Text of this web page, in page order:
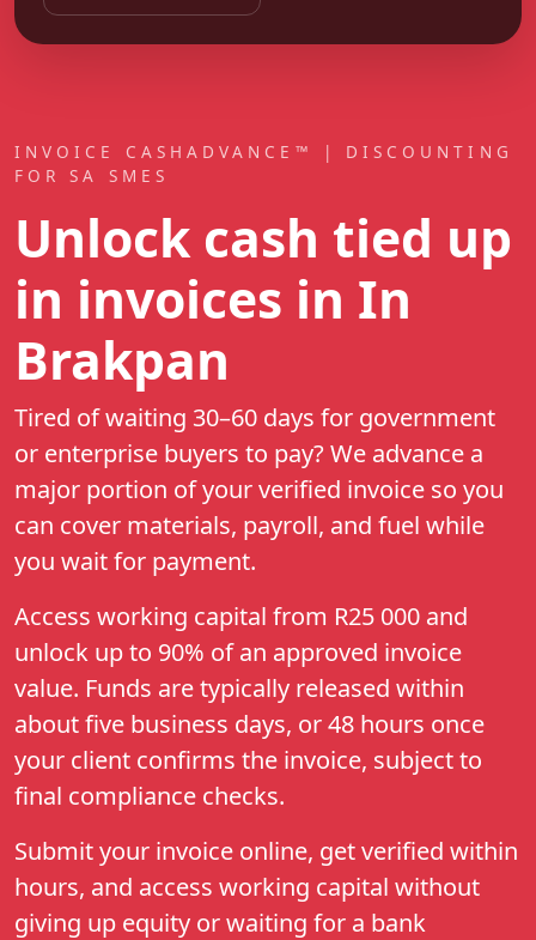
INVOICE CASHADVANCE™ | DISCOUNTING
FOR SA SMES
Unlock cash tied up
in invoices in In
Brakpan
Tired of waiting 30–60 days for government
or enterprise buyers to pay? We advance a
major portion of your verified invoice so you
can cover materials, payroll, and fuel while
you wait for payment.
Access working capital from R25 000 and
unlock up to 90% of an approved invoice
value. Funds are typically released within
about five business days, or 48 hours once
your client confirms the invoice, subject to
final compliance checks.
Submit your invoice online, get verified within
hours, and access working capital without
giving up equity or waiting for a bank